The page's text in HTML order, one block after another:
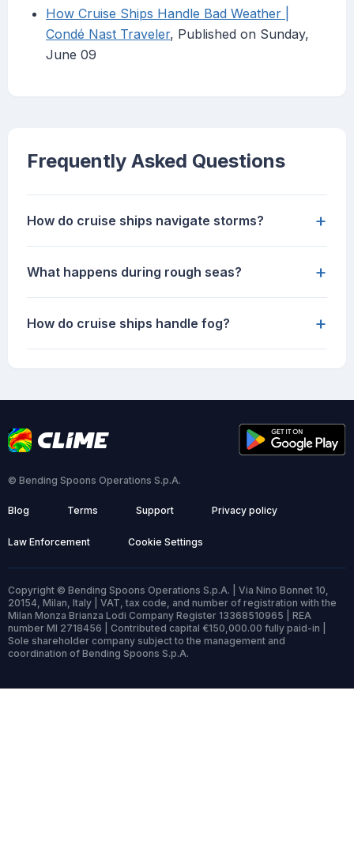
How Cruise Ships Handle Bad Weather |
Condé Nast Traveler, Published on Sunday,
June 09
Frequently Asked Questions
How do cruise ships navigate storms? +
What happens during rough seas? +
How do cruise ships handle fog? +
© Bending Spoons Operations S.p.A.
Blog Terms Support Privacy policy
Law Enforcement Cookie Settings
Copyright © Bending Spoons Operations S.p.A. | Via Nino Bonnet 10,
20154, Milan, Italy | VAT, tax code, and number of registration with the
Milan Monza Brianza Lodi Company Register 13368510965 | REA
number MI 2718456 | Contributed capital €150,000.00 fully paid-in |
Sole shareholder company subject to the management and
coordination of Bending Spoons S.p.A.